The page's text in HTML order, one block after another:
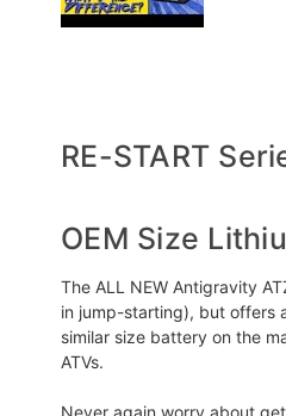
RE-START
OEM Size
The ALL NEW Antigravity
in jump-starting), but offers
similar size battery on the
ATVs.
Never again worry about